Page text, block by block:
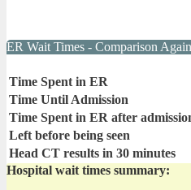
ER Wait Times - Comparison
Time Spent in ER
Time Until Admission
Time Spent in ER after
Left before being seen
Head CT results in 30 minutes
Hospital wait times summary: